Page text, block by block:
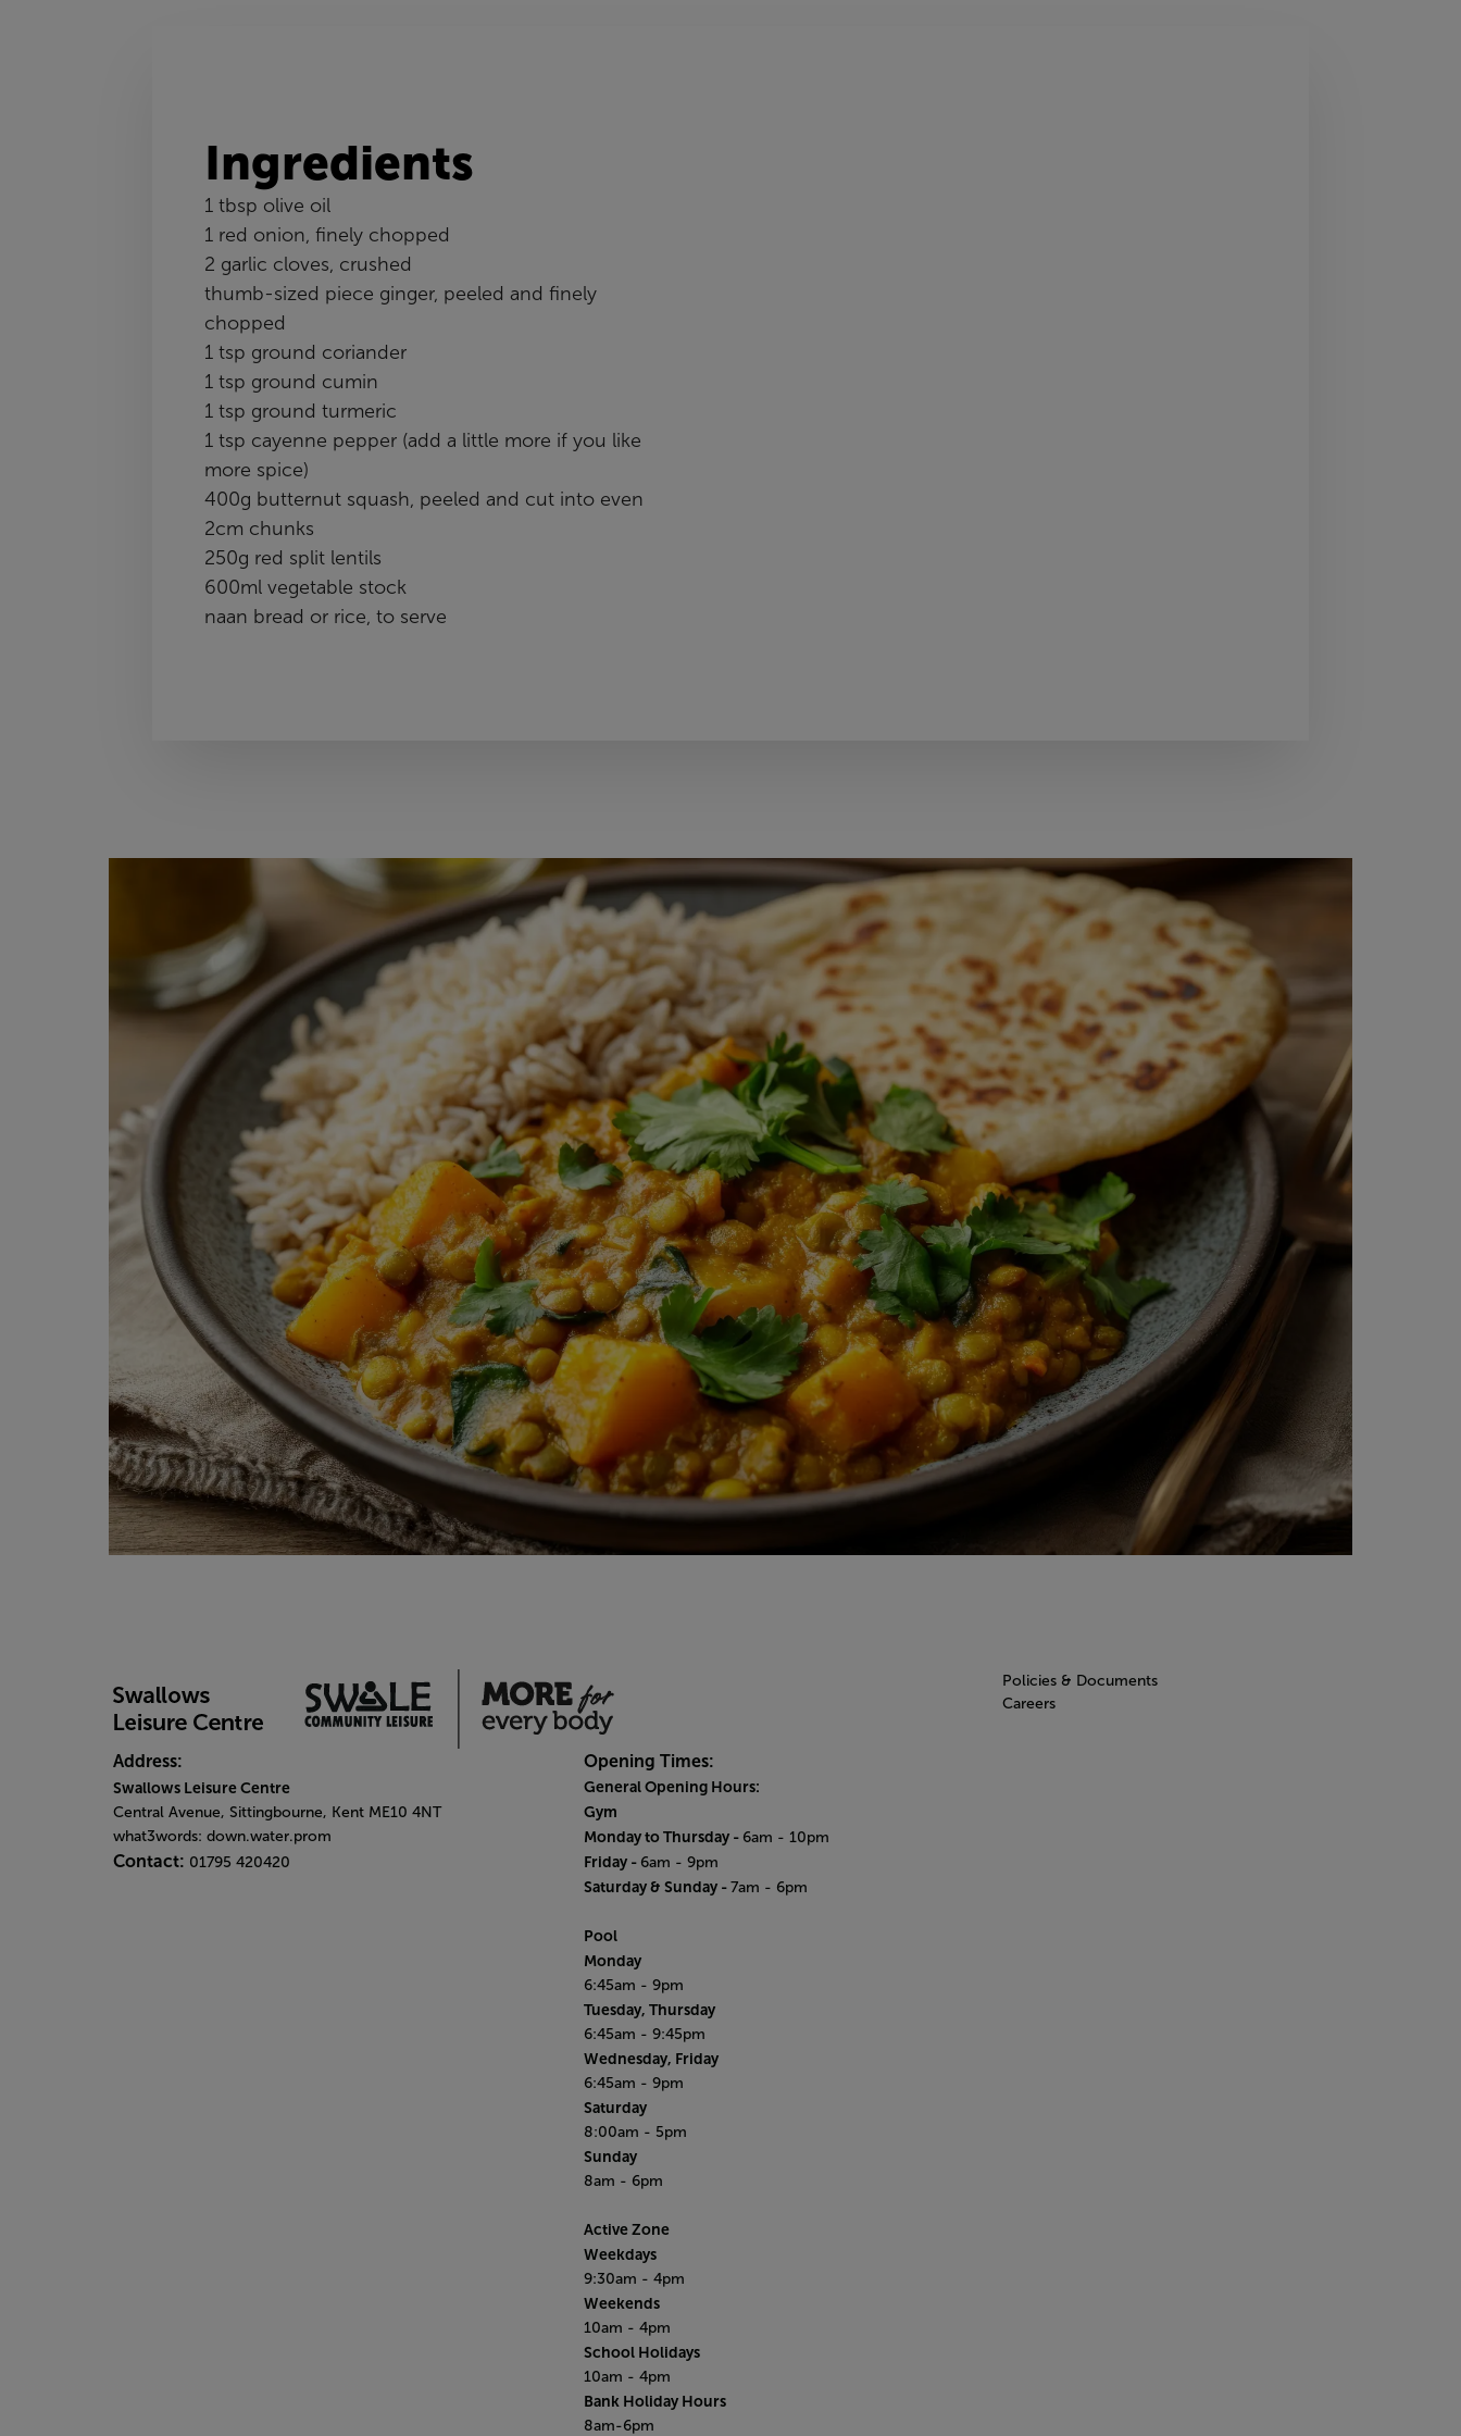
Ingredients
1 tbsp olive oil
1 red onion, finely chopped
2 garlic cloves, crushed
thumb-sized piece ginger, peeled and finely
chopped
1 tsp ground coriander
1 tsp ground cumin
1 tsp ground turmeric
1 tsp cayenne pepper (add a little more if you like
more spice)
400g butternut squash, peeled and cut into even
2cm chunks
250g red split lentils
600ml vegetable stock
naan bread or rice, to serve
Address:
Swallows Leisure Centre
Central Avenue, Sittingbourne, Kent ME10 4NT
what3words: down.water.prom
Contact: 01795 420420
Opening Times:
General Opening Hours:
Gym
Monday to Thursday - 6am - 10pm
Friday - 6am - 9pm
Saturday & Sunday -7am - 6pm
Pool
Monday
6:45am - 9pm
Tuesday, Thursday
6:45am - 9:45pm
Wednesday, Friday
6:45am - 9pm
Saturday
8:00am - 5pm
Sunday
8am - 6pm
Active Zone
Weekdays
9:30am - 4pm
Weekends
10am - 4pm
School Holidays
10am - 4pm
Bank Holiday Hours
8am-6pm
Policies & Documents
Careers